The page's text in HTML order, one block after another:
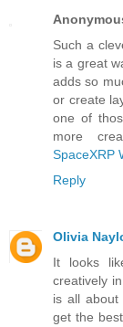
Such a
is a great
adds so
or create
one of
more
SpaceXRP
Reply
Olivia
It looks
creatively
is all
get the